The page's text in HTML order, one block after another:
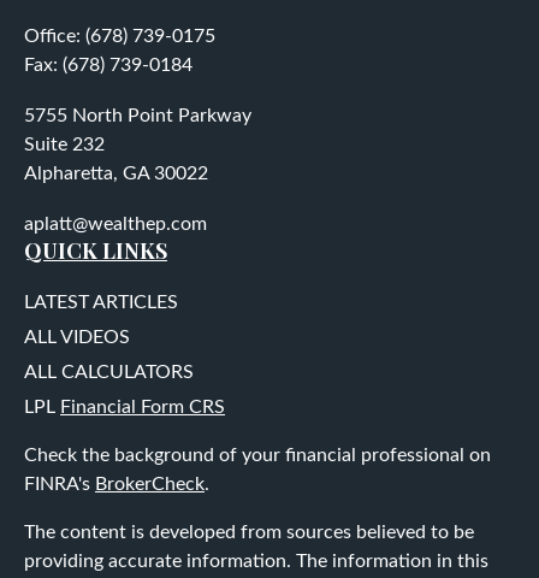
Office: (678) 739-0175
Fax: (678) 739-0184
5755 North Point Parkway
Suite 232
Alpharetta, GA 30022
aplatt@wealthep.com
QUICK LINKS
LATEST ARTICLES
ALL VIDEOS
ALL CALCULATORS
LPL Financial Form CRS
Check the background of your financial professional on
FINRA's BrokerCheck.
The content is developed from sources believed to be
providing accurate information. The information in this